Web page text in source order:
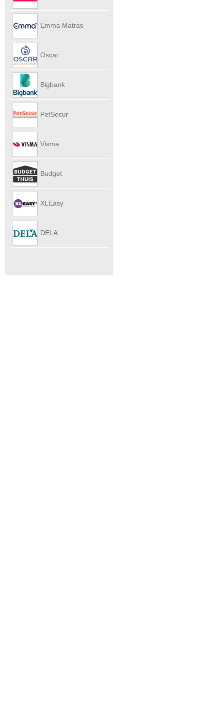
Emma Matras
Oscar
Bigbank
PetSecur
Visma
Budget
XLEasy
DELA